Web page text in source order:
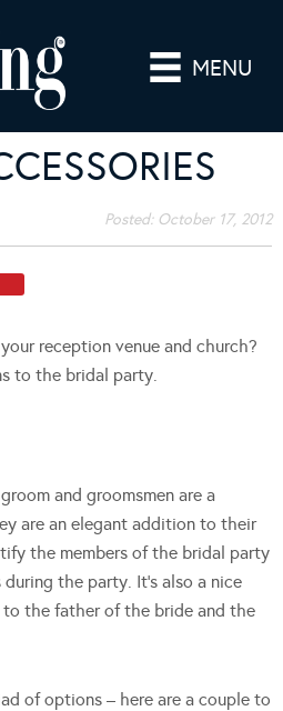
MENU
Posted: October 17, 2012
reception venue and church?
to the bridal party.
and groomsmen are a
are an elegant addition to their
the members of the bridal party
the party. It’s also a nice
the father of the bride and the
of options – here are a couple to